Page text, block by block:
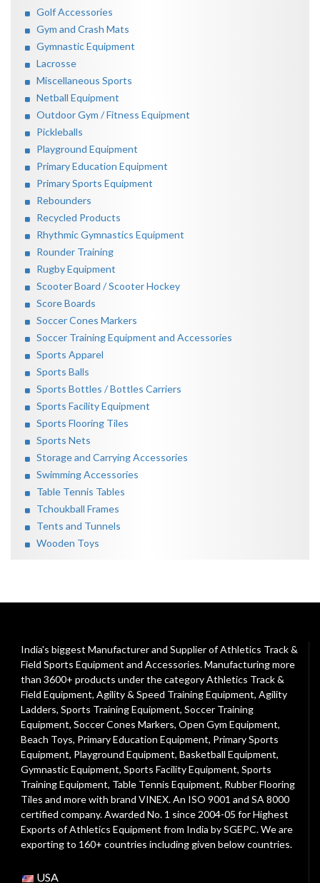
Golf Accessories
Gym and Crash Mats
Gymnastic Equipment
Lacrosse
Miscellaneous Sports
Netball Equipment
Outdoor Gym / Fitness Equipment
Pickleballs
Playground Equipment
Primary Education Equipment
Primary Sports Equipment
Rebounders
Recycled Products
Rhythmic Gymnastics Equipment
Rounder Training
Rugby Equipment
Scooter Board / Scooter Hockey
Score Boards
Soccer Cones Markers
Soccer Training Equipment and Accessories
Sports Apparel
Sports Balls
Sports Bottles / Bottles Carriers
Sports Facility Equipment
Sports Flooring Tiles
Sports Nets
Storage and Carrying Accessories
Swimming Accessories
Table Tennis Tables
Tchoukball Frames
Tents and Tunnels
Wooden Toys
India's biggest Manufacturer and Supplier of Athletics Track &
Field Sports Equipment and Accessories. Manufacturing more
than 3600+ products under the categoryAthletics Track &
Field Equipment, Agility & Speed Training Equipment, Agility
Ladders, Sports Training Equipment, Soccer Training
Equipment, Soccer Cones Markers, Open Gym Equipment,
Beach Toys, Primary Education Equipment, Primary Sports
Equipment, Playground Equipment, Basketball Equipment,
Gymnastic Equipment, Sports Facility Equipment, Sports
Training Equipment, Table Tennis Equipment, Rubber Flooring
Tiles and more with brand VINEX. An ISO 9001 and SA 8000
certified company. Awarded No. 1 since 2004-05 for Highest
Exports of Athletics Equipment from India by SGEPC. We are
exporting to 160+ countries including given below countries.
USA